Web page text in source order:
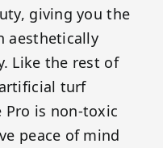
giving you the
aesthetically
Like the rest of
artificial turf
Pro is non-toxic
peace of mind